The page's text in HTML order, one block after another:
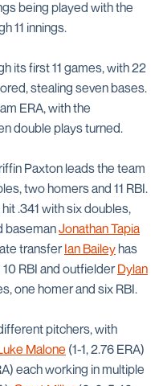
being played with the
11 innings.
its first 11 games, with 22
stealing seven bases.
ERA, with the
double plays turned.
Paxton leads the team
two homers and 11 RBI.
.341 with six doubles,
basemanJonathan Tapia
transferIan Baileyhas
RBI and outfielderDylan
one homer and six RBI.
pitchers, with
Malone (1-1, 2.76 ERA)
each working in multiple